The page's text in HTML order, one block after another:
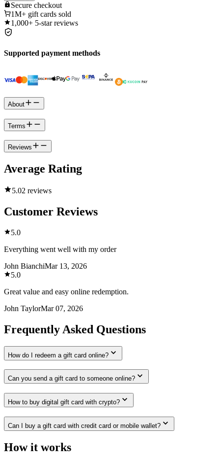
Secure checkout
1M+ gift cards sold
1,000+ 5-star reviews
Supported payment methods
About
Terms
Reviews
Average Rating
5.02 reviews
Customer Reviews
5.0
Everything went well with my order
John BianchiMar 13, 2026
5.0
Great value and easy online redemption.
John TaylorMar 07, 2026
Frequently Asked Questions
How do I redeem a gift card online?
Can you send a gift card to someone online?
How to buy digital gift card with crypto?
Can I buy a gift card with credit card or mobile wallet?
How it works